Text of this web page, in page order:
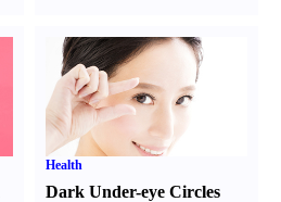
Health
Dark Under-eye Circles